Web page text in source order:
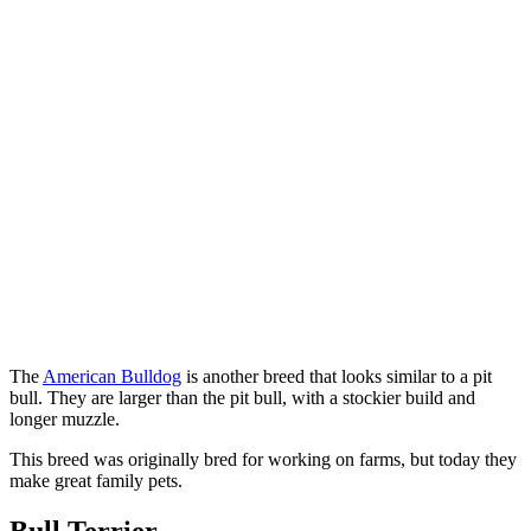
The American Bulldog is another breed that looks similar to a pit
bull. They are larger than the pit bull, with a stockier build and
longer muzzle.
This breed was originally bred for working on farms, but today they
make great family pets.